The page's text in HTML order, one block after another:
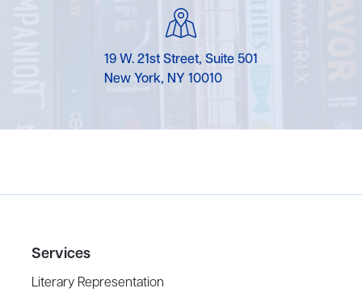
19 W. 21st Street, Suite 501
New York, NY 10010
Services
Literary Representation